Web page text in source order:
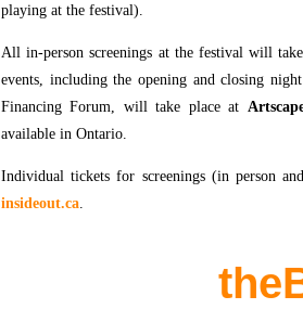
playing at the festival).
All in-person screenings at the festival will
events, including the opening and closing
Financing Forum, will take place at
available in Ontario.
Individual tickets for screenings (in person
insideout.ca.